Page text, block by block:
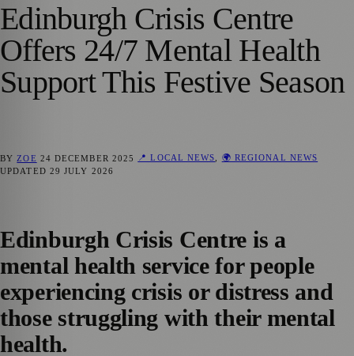
Edinburgh Crisis Centre
Offers 24/7 Mental Health
Support This Festive Season
BY ZOE 24 DECEMBER 2025 📍 LOCAL NEWS
🌍 REGIONAL NEWS
UPDATED 29 JULY 2026
Edinburgh Crisis Centre is a
mental health service for people
experiencing crisis or distress and
those struggling with their mental
health.